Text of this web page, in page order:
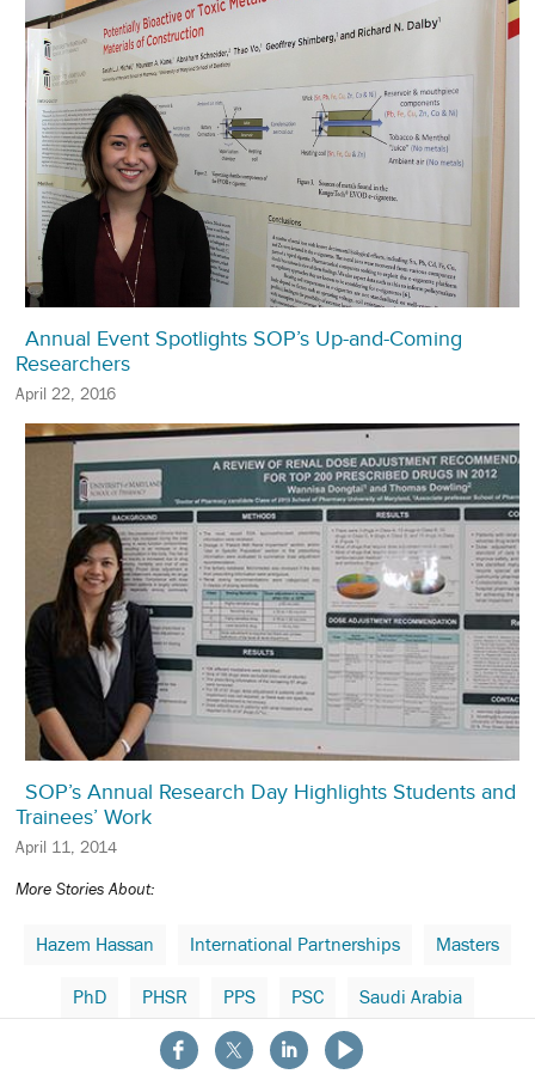
About the School
Annual Event Spotlights SOP’s Up-and-Coming
Researchers
April 22, 2016
SOP’s Annual Research Day Highlights Students and
Trainees’ Work
April 11, 2014
More Stories About:
Hazem Hassan International Partnerships Masters
PhD PHSR PPS PSC Saudi Arabia